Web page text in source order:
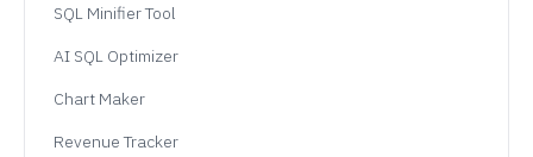
SQL Minifier Tool
AI SQL Optimizer
Chart Maker
Revenue Tracker